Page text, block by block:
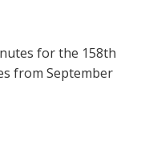
for the 158th
from September